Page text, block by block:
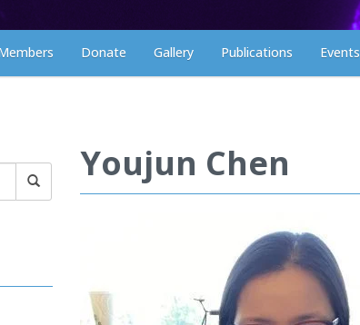
Donate Gallery Publications Events
Youjun Chen
Twitter timeline.
to the start of the Twitter timeline